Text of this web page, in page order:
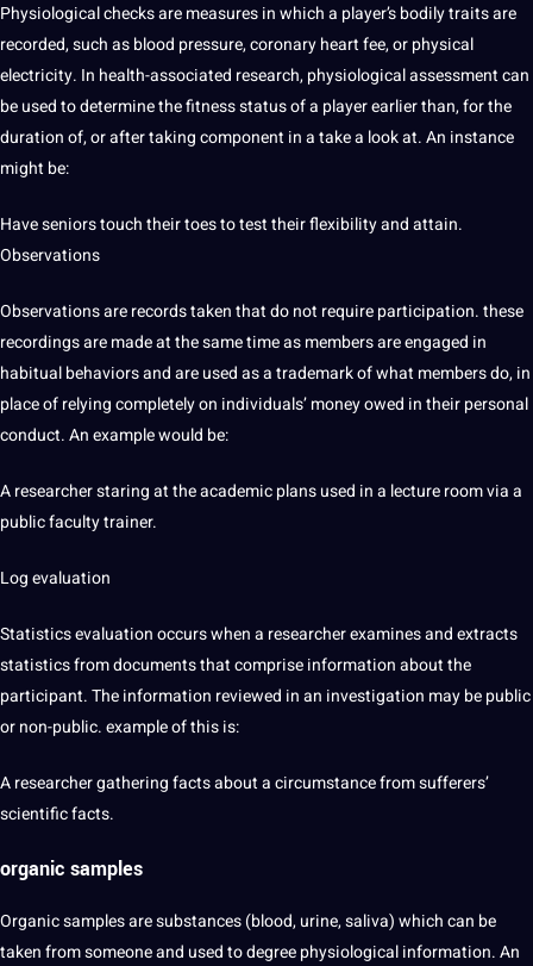
Physiological checks are measures in which a player’s bodily traits are
recorded, such as blood pressure, coronary heart fee, or physical
electricity. In health-associated research, physiological assessment can
be used to determine the fitness status of a player earlier than, for the
duration of, or after taking component in a take a look at. An instance
might be:
Have seniors touch their toes to test their flexibility and attain.
Observations
Observations are records taken that do not require participation. these
recordings are made at the same time as members are engaged in
habitual behaviors and are used as a trademark of what members do, in
place of relying completely on individuals’ money owed in their personal
conduct. An example would be:
A researcher staring at the academic plans used in a lecture room via a
public faculty trainer.
Log evaluation
Statistics evaluation occurs when a researcher examines and extracts
statistics from documents that comprise information about the
participant. The information reviewed in an investigation may be public
or non-public. example of this is:
A researcher gathering facts about a circumstance from sufferers’
scientific facts.
organic samples
Organic samples are substances (blood, urine, saliva) which can be
taken from someone and used to degree physiological information. An